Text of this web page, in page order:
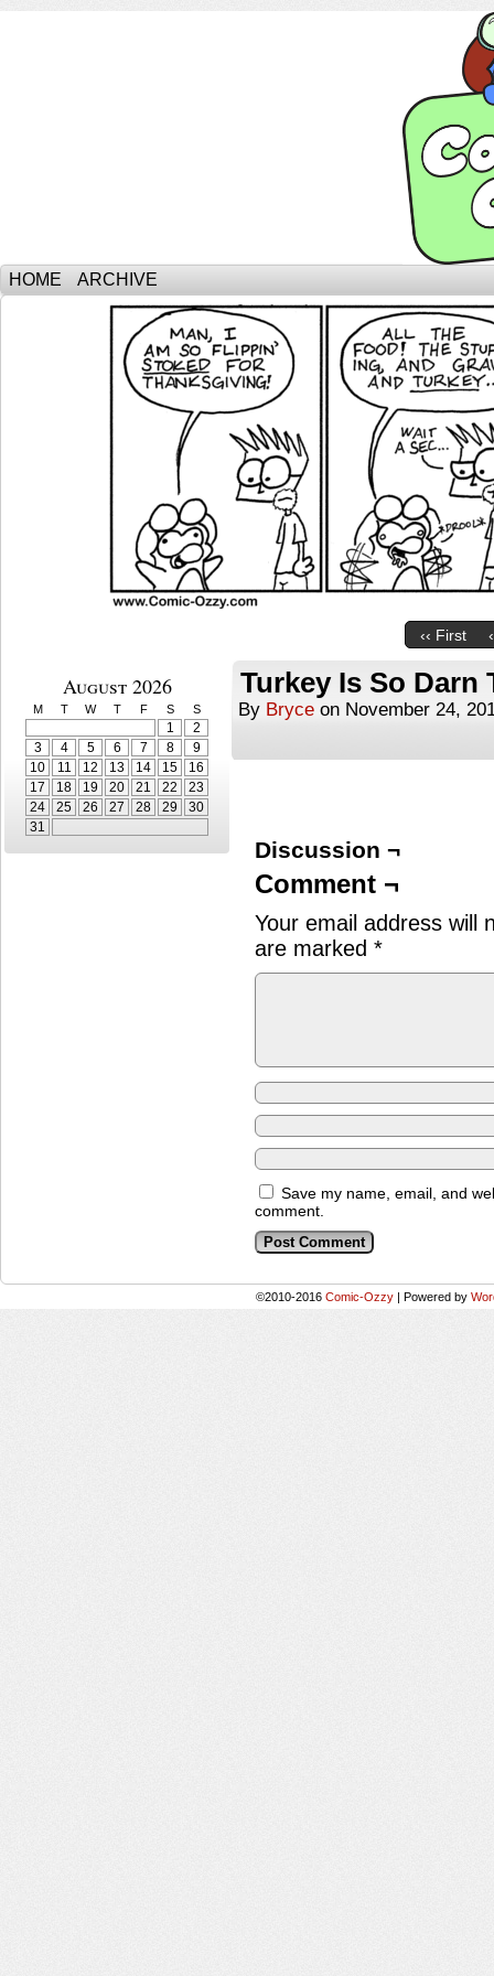
HOME ARCHIVE
‹‹ First
August 2026
M T W T F S S
1
2
3
4 5 6 7 8
9
10
11 12 13 14 15
16
17
18 19 20 21 22
23
24
25 26 27 28 29
30
31
Turkey Is So Darn
By Bryce on November 24,
Discussion ¬
Comment ¬
Your email address will
are marked *
Save my name, email, and
comment.
©2010-2016 Comic-Ozzy | Powered by